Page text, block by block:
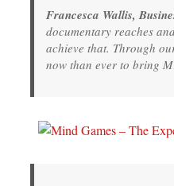
Francesca Wallis,
documentary reaches
achieve that. Through
now than ever to bring